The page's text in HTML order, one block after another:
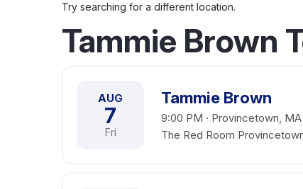
Try searching for a different location.
Tammie Brown
AUG
7
Fri
Tammie Brown
9:00 PM · Provincetown, MA
The Red Room